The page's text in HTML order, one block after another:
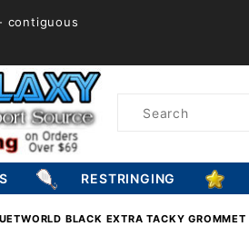
contiguous
Product
RESTRINGING
BLACK EXTRA TACKY GROMMET